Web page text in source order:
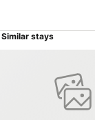
Similar stays